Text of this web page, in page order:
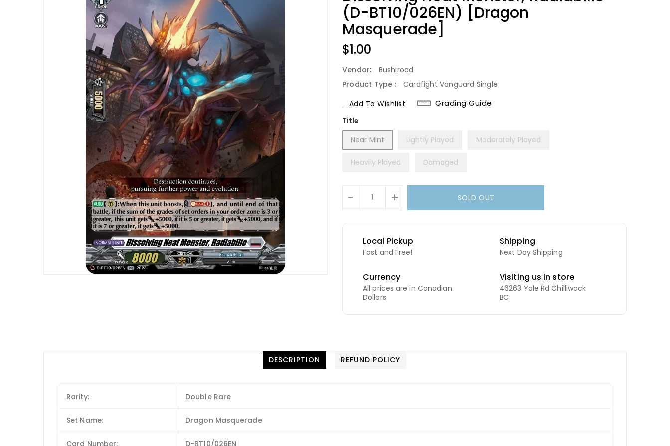
(D-BT10/026EN) [Dragon
Masquerade]
Regular
Price
$1.00
Vendor:
Bushiroad
Product Type :
Cardfight Vanguard Single
Add To Wishlist
Grading Guide
Title
Near Mint
Lightly Played Moderately Played
Heavily Played Damaged
- + SOLD OUT
Local Pickup
Fast and Free!
Shipping
Next Day Shipping
Currency
All prices are in Canadian
Dollars
Visiting us in store
46263 Yale Rd Chilliwack
BC
DESCRIPTION REFUND POLICY
Rarity: Double Rare
Set Name: Dragon Masquerade
Card Number: D-BT10/026EN